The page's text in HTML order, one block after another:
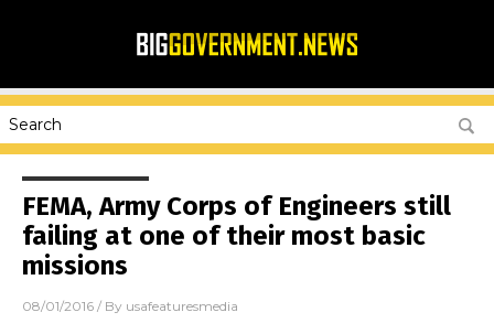
FEMA, Army Corps of Engineers still
failing at one of their most basic
missions
08/01/2016 / By usafeaturesmedia